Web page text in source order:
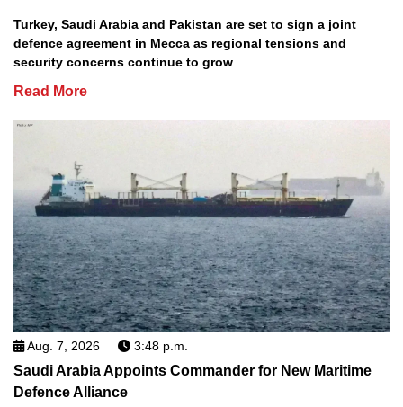
Turkey, Saudi Arabia and Pakistan are set to sign a joint
defence agreement in Mecca as regional tensions and
security concerns continue to grow
Read More
Aug. 7, 2026 3:48 p.m.
Saudi Arabia Appoints Commander for New Maritime
Defence Alliance